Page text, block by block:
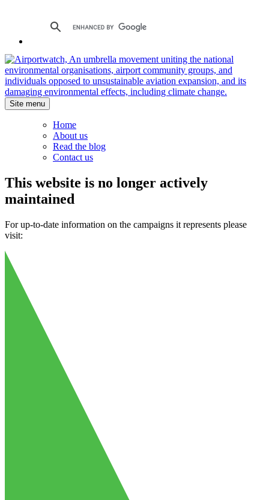
Site menu
Home
About us
Read the blog
Contact us
This website is no longer actively
maintained
For up-to-date information on the campaigns it represents please
visit: